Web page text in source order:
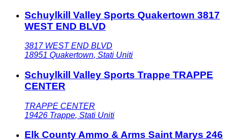
Schuylkill Valley Sports Quakertown 3817
WEST END BLVD
3817 WEST END BLVD
18951 Quakertown, Stati Uniti
Schuylkill Valley Sports Trappe TRAPPE
CENTER
TRAPPE CENTER
19426 Trappe, Stati Uniti
Elk County Ammo & Arms Saint Marys 246